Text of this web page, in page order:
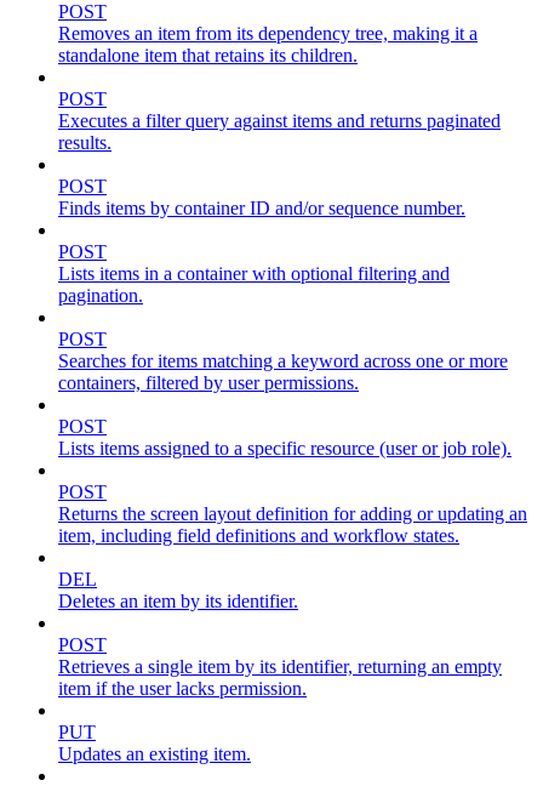
POST
Removes an item from its dependency tree, making it a
standalone item that retains its children.
POST
Executes a filter query against items and returns paginated
results.
POST
Finds items by container ID and/or sequence number.
POST
Lists items in a container with optional filtering and
pagination.
POST
Searches for items matching a keyword across one or more
containers, filtered by user permissions.
POST
Lists items assigned to a specific resource (user or job role).
POST
Returns the screen layout definition for adding or updating an
item, including field definitions and workflow states.
DEL
Deletes an item by its identifier.
POST
Retrieves a single item by its identifier, returning an empty
item if the user lacks permission.
PUT
Updates an existing item.